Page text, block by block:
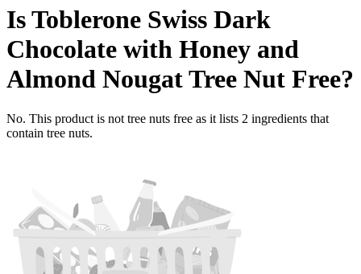
IsToblerone Swiss Dark
Chocolate with Honey and
Almond NougatTree Nut Free?
No. This product is not tree nuts free as it lists 2 ingredients that
contain tree nuts.